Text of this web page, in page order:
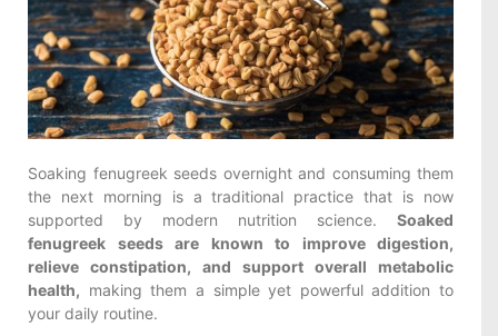
Soaking fenugreek seeds overnight and consuming them
the next morning is a traditional practice that is now
supported by modern nutrition science. Soaked
fenugreek seeds are known to improve digestion,
relieve constipation, and support overall metabolic
health, making them a simple yet powerful addition to
your daily routine.